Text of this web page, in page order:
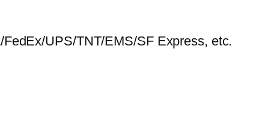
UPS/TNT/EMS/SF Express, etc.